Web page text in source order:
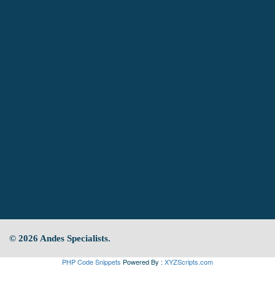
© 2026 Andes Specialists.
PHP Code Snippets Powered By : XYZScripts.com